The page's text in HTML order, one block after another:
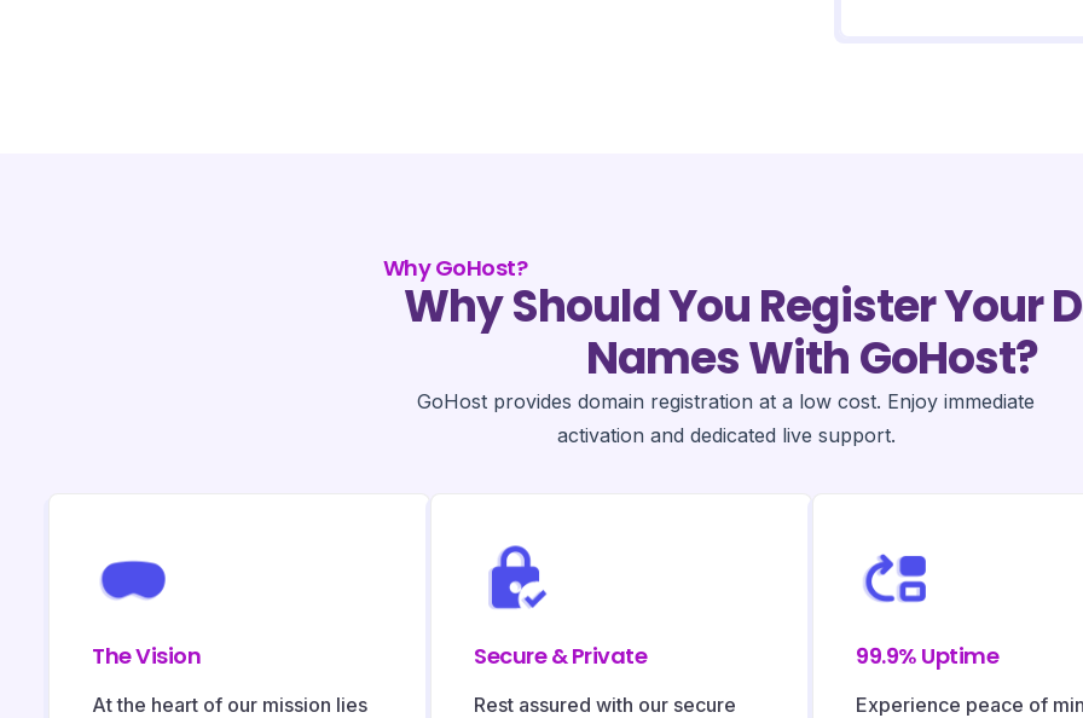
Why GoHost?
Why Should You Register Your
Names With GoHost?
GoHost provides domain registration at a low cost. Enjoy immediate
activation and dedicated live support.
The Vision
At the heart of our mission lies
Secure & Private
Rest assured with our secure
99.9% Uptime
Experience peace of